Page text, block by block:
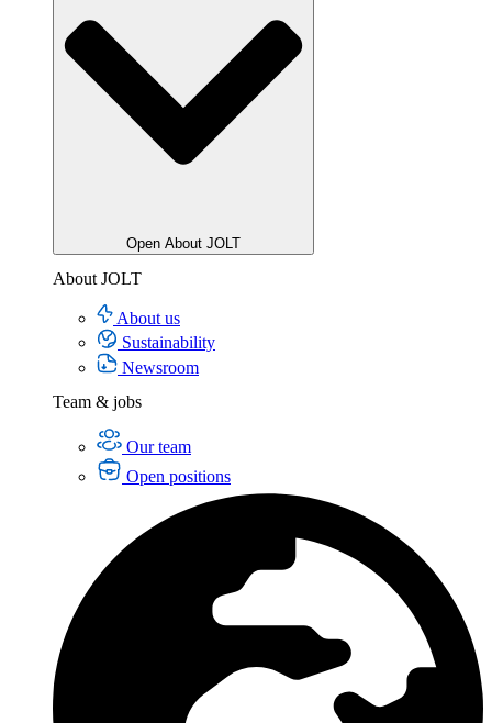
Open About JOLT
About JOLT
About us
Sustainability
Newsroom
Team & jobs
Our team
Open positions